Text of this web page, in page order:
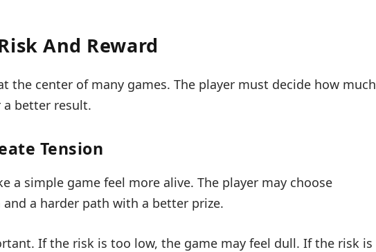
And Reward
the center of many games. The player must decide how much
better result.
Tension
a simple game feel more alive. The player may choose
a harder path with a better prize.
If the risk is too low, the game may feel dull. If the risk is